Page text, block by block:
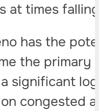
at times
has the
the primary
significant
congested